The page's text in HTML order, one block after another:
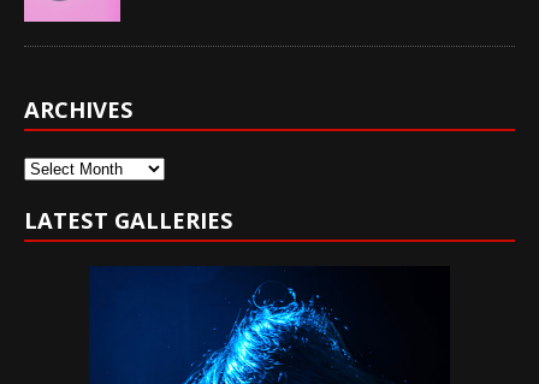
ARCHIVES
Archives
LATEST GALLERIES